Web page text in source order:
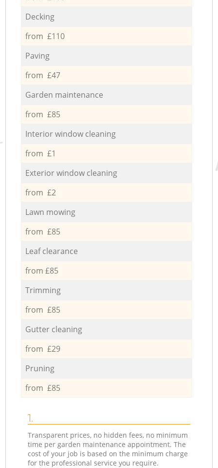
Decking
from £110
Paving
from £47
Garden maintenance
from £85
Interior window cleaning
from £1
Exterior window cleaning
from £2
Lawn mowing
from £85
Leaf clearance
from £85
Trimming
from £85
Gutter cleaning
from £29
Pruning
from £85
1.
Transparent prices, no hidden fees, no minimum
time per garden maintenance appointment. The
cost of your job is based on the minimum charge
for the professional service you require.